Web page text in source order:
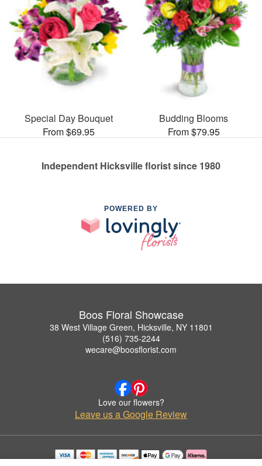
Special Day Bouquet
From $69.95
Budding Blooms
From $79.95
Independent Hicksville florist since 1980
POWERED BY
Boos Floral Showcase
38 West Village Green, Hicksville, NY 11801
(516) 735-2244
wecare@boosflorist.com
Love our flowers?
Leave us a Google Review